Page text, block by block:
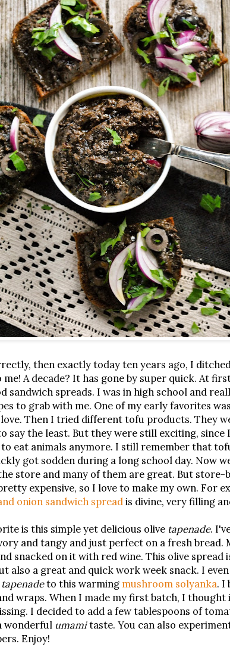
then exactly today ten years ago, I
A decade? It has gone by super quick. At
sandwich spreads. I was in high school and
to grab with me. One of my early favorites
Then I tried different tofu products. They
say the least. But they were still exciting, since
eat animals anymore. I still remember that
got sodden during a long school day. Now
store and many of them are great. But store-
expensive, so I love to make my own. For
onion sandwich spreadis divine, very filling
is this simple yet delicious olive tapenade.
and tangy and just perfect on a fresh
snacked on it with red wine. This olive spread
also a great and quick work week snack. I
tapenadeto this warming mushroom solyanka. I
wraps. When I made my first batch, I thought
I decided to add a few tablespoons of
wonderful umamitaste. You can also
Enjoy!